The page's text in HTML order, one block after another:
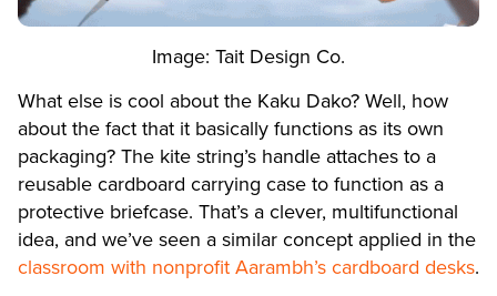
Image: Tait Design Co.
What else is cool about the Kaku Dako? Well, how
about the fact that it basically functions as its own
packaging? The kite string’s handle attaches to a
reusable cardboard carrying case to function as a
protective briefcase. That’s a clever, multifunctional
idea, and we’ve seen a similar concept applied in the
classroom with nonprofit Aarambh’s cardboard desks.